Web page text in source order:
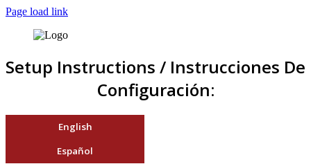
Page load link
Setup Instructions / Instrucciones De
Configuración:
English
Español